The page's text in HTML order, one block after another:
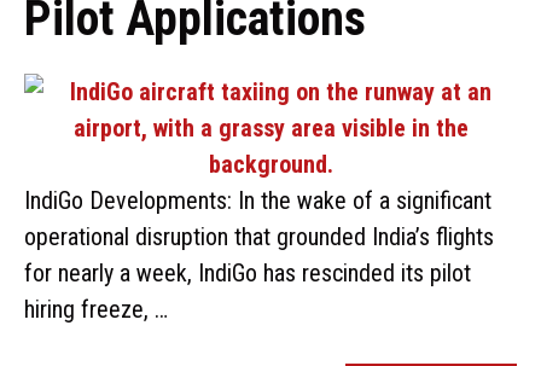
Pilot Applications
IndiGo Developments: In the wake of a significant
operational disruption that grounded India’s flights
for nearly a week, IndiGo has rescinded its pilot
hiring freeze, …